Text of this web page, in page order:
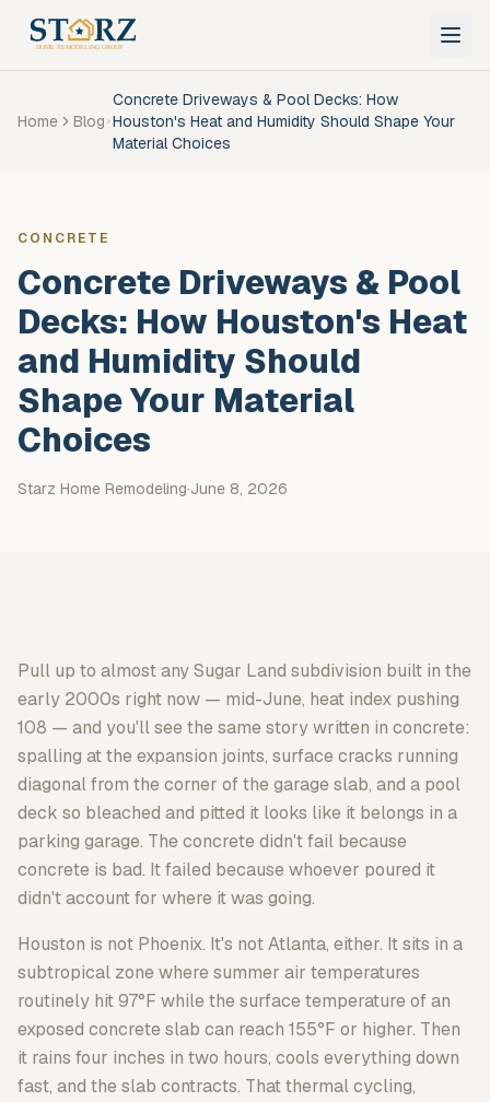
Home Blog
Concrete Driveways & Pool Decks: How
Houston's Heat and Humidity Should Shape Your
Material Choices
CONCRETE
Concrete Driveways & Pool
Decks: How Houston's Heat
and Humidity Should
Shape Your Material
Choices
Starz Home Remodeling·June 8, 2026
Pull up to almost any Sugar Land subdivision built in the
early 2000s right now — mid-June, heat index pushing
108 — and you'll see the same story written in concrete:
spalling at the expansion joints, surface cracks running
diagonal from the corner of the garage slab, and a pool
deck so bleached and pitted it looks like it belongs in a
parking garage. The concrete didn't fail because
concrete is bad. It failed because whoever poured it
didn't account for where it was going.
Houston is not Phoenix. It's not Atlanta, either. It sits in a
subtropical zone where summer air temperatures
routinely hit 97°F while the surface temperature of an
exposed concrete slab can reach 155°F or higher. Then
it rains four inches in two hours, cools everything down
fast, and the slab contracts. That thermal cycling,